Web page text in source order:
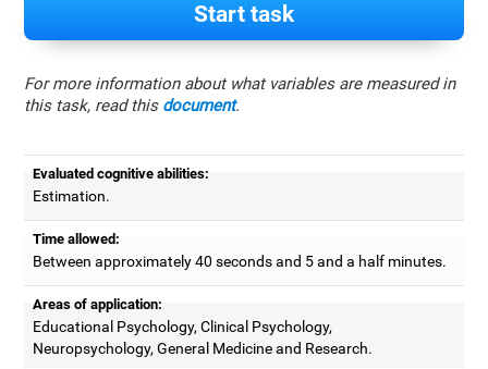
Start task
For more information about what variables are measured in
this task, read this document.
Evaluated cognitive abilities:
Estimation.
Time allowed:
Between approximately 40 seconds and 5 and a half minutes.
Areas of application:
Educational Psychology, Clinical Psychology,
Neuropsychology, General Medicine and Research.